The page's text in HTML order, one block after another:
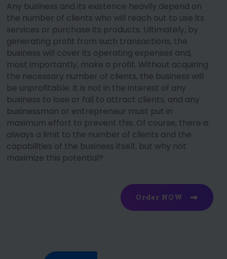
Any business and its existence heavily depend on
the number of clients who will reach out to use its
services or purchase its products. Ultimately, by
generating profit from such transactions, the
business will cover its operating expenses and,
most importantly, make a profit. Without acquiring
the necessary number of clients, the business will
be unprofitable. It is not in the interest of any
business to lose or fail to attract clients, and any
businessman or entrepreneur must put in
maximum effort to prevent this. Of course, there is
always a limit to the number of clients and the
capabilities of the business itself, but why not
maximize this potential?
Order NOW